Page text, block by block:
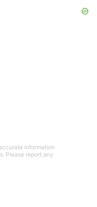
information
Please report any